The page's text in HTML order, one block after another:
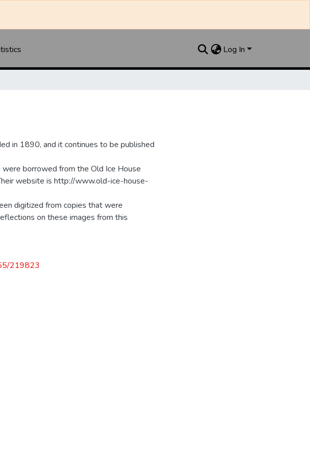
Log In
in 1890, and it continues to be published
borrowed from the Old Ice House
website is http://www.old-ice-house-
digitized from copies that were
on these images from this
219823